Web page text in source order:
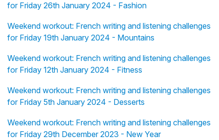
for Friday 26th January 2024 - Fashion
Weekend workout: French writing and listening challenges
for Friday 19th January 2024 - Mountains
Weekend workout: French writing and listening challenges
for Friday 12th January 2024 - Fitness
Weekend workout: French writing and listening challenges
for Friday 5th January 2024 - Desserts
Weekend workout: French writing and listening challenges
for Friday 29th December 2023 - New Year